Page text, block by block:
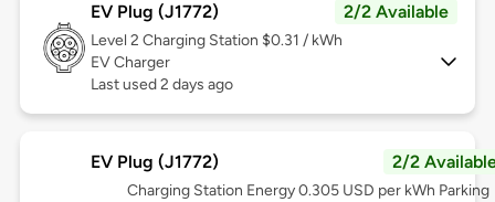
EV Plug (J1772) 2/2 Available
Level 2 Charging Station $0.31 / kWh
EV Charger
Last used 2 days ago
EV Plug (J1772) 2/2
Charging Station Energy 0.305 USD per kWh Parking